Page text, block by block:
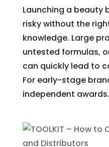
Launching a beauty
risky without the
knowledge. Large
untested formulas,
can quickly lead to
For early-stage
independent